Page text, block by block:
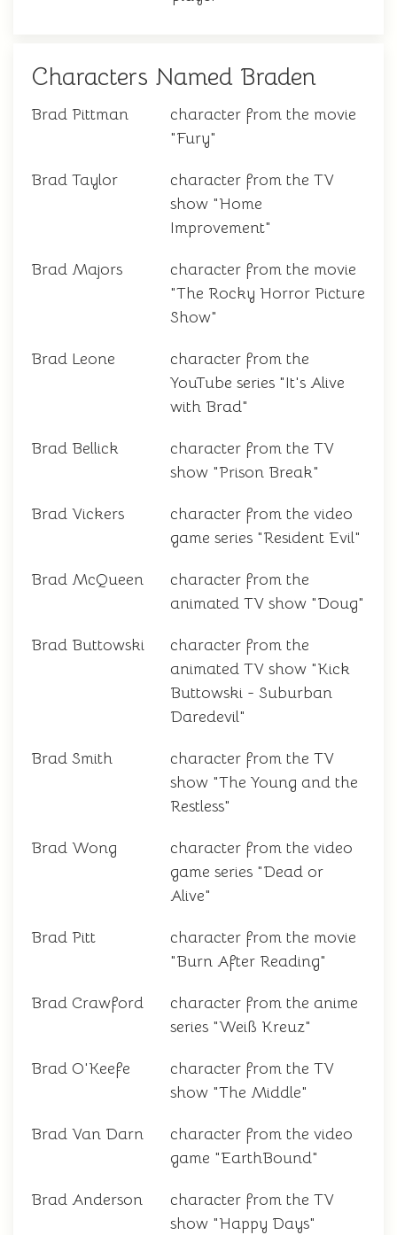
Characters Named Braden
Brad Pittman
character from the movie
"Fury"
Brad Taylor
character from the TV
show "Home
Improvement"
Brad Majors
character from the movie
"The Rocky Horror Picture
Show"
Brad Leone
character from the
YouTube series "It's Alive
with Brad"
Brad Bellick
character from the TV
show "Prison Break"
Brad Vickers
character from the video
game series "Resident Evil"
Brad McQueen
character from the
animated TV show "Doug"
Brad Buttowski
character from the
animated TV show "Kick
Buttowski - Suburban
Daredevil"
Brad Smith
character from the TV
show "The Young and the
Restless"
Brad Wong
character from the video
game series "Dead or
Alive"
Brad Pitt
character from the movie
"Burn After Reading"
Brad Crawford
character from the anime
series "Weiß Kreuz"
Brad O'Keefe
character from the TV
show "The Middle"
Brad Van Darn
character from the video
game "EarthBound"
Brad Anderson
character from the TV
show "Happy Days"